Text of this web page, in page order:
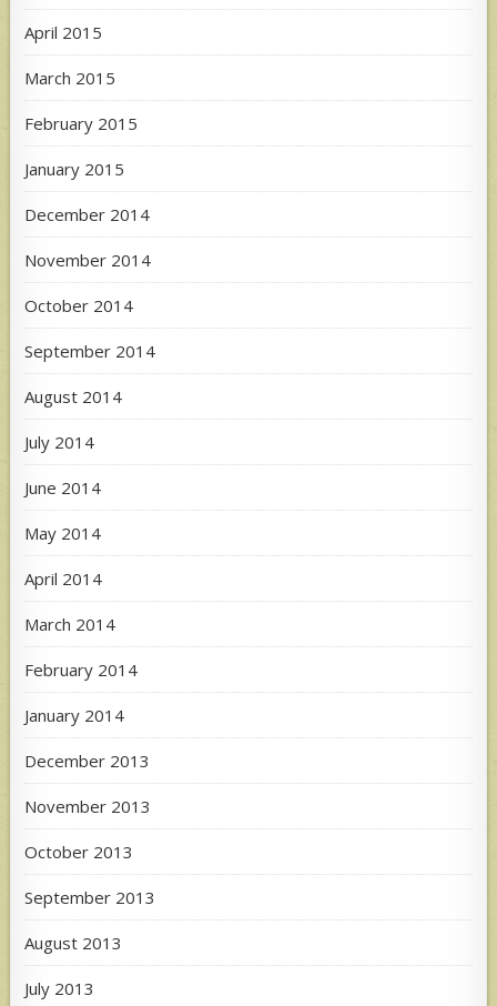
April 2015
March 2015
February 2015
January 2015
December 2014
November 2014
October 2014
September 2014
August 2014
July 2014
June 2014
May 2014
April 2014
March 2014
February 2014
January 2014
December 2013
November 2013
October 2013
September 2013
August 2013
July 2013